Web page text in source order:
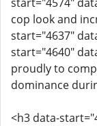
cop look and
start="4637"
start="4640"
proudly to
dominance
<h3 data-